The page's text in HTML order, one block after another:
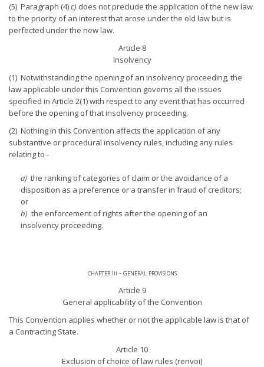
(5) Paragraph (4)c) does not preclude the application of the new law
to the priority of an interest that arose under the old law but is
perfected under the new law.
Article 8
Insolvency
(1) Notwithstanding the opening of an insolvency proceeding, the
law applicable under this Convention governs all the issues
specified in Article 2(1) with respect to any event that has occurred
before the opening of that insolvency proceeding.
(2) Nothing in this Convention affects the application of any
substantive or procedural insolvency rules, including any rules
relating to -
a) the ranking of categories of claim or the avoidance of a
disposition as a preference or a transfer in fraud of creditors;
or
b) the enforcement of rights after the opening of an
insolvency proceeding.
chapter iii - general provisions
Article 9
General applicability of the Convention
This Convention applies whether or not the applicable law is that of
a Contracting State.
Article 10
Exclusion of choice of law rules (renvoi)